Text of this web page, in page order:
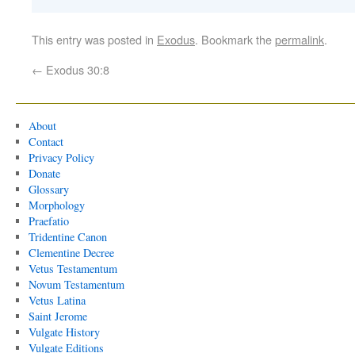
This entry was posted in Exodus. Bookmark thepermalink.
← Exodus 30:8
About
Contact
Privacy Policy
Donate
Glossary
Morphology
Praefatio
Tridentine Canon
Clementine Decree
Vetus Testamentum
Novum Testamentum
Vetus Latina
Saint Jerome
Vulgate History
Vulgate Editions